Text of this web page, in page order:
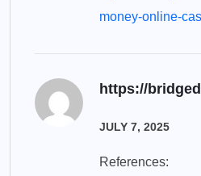
money-online-
https://
JULY 7, 2025
References: